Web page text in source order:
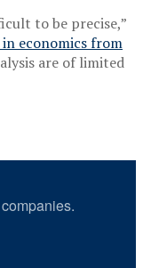
to be precise,”
in economics from
are of limited